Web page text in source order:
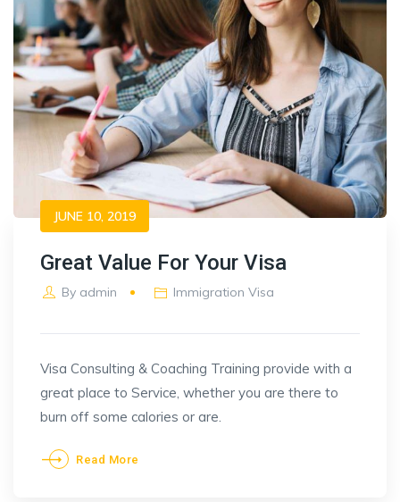
JUNE 10, 2019
Great Value For Your Visa
By admin Immigration Visa
Visa Consulting & Coaching Training provide with a
great place to Service, whether you are there to
burn off some calories or are.
Read More